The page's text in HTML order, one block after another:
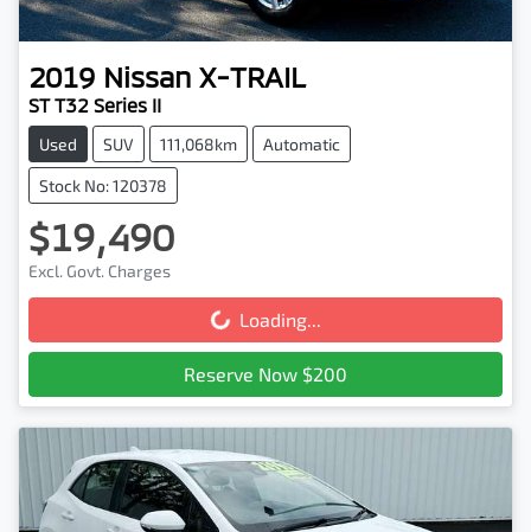
2019 Nissan X-TRAIL
ST T32 Series II
Used SUV 111,068km Automatic
Stock No: 120378
$19,490
Excl. Govt. Charges
Loading... Loading...
Reserve Now $200